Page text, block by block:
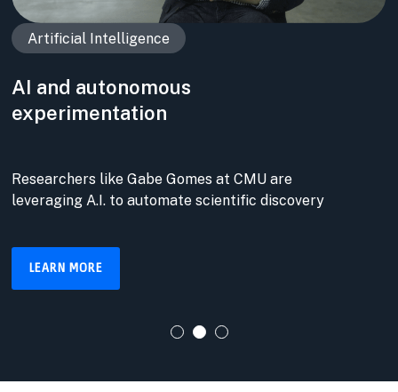
Artificial Intelligence
AI and autonomous
experimentation
Researchers like Gabe Gomes at CMU are
leveraging A.I. to automate scientific discovery
LEARN MORE